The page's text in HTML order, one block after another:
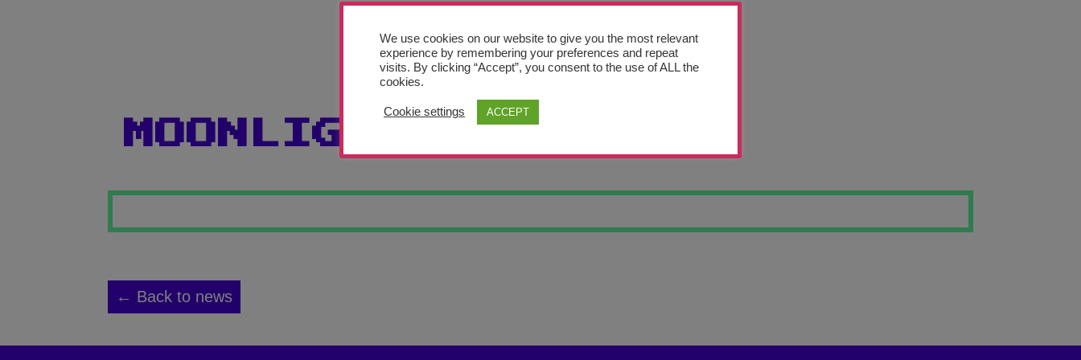
MOONLIGHT
← Back to news
We use cookies on our website to give you the most relevant
experience by remembering your preferences and repeat
visits. By clicking “Accept”, you consent to the use of ALL the
cookies.
Cookie settings ACCEPT